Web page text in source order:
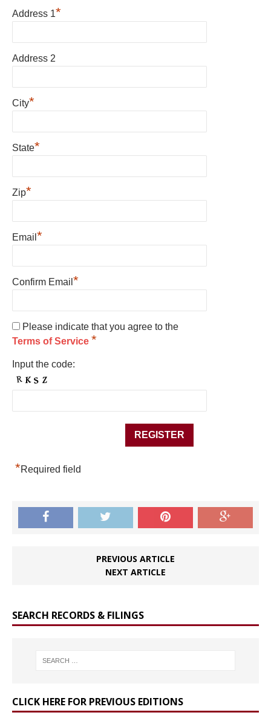
Address 1*
Address 2
City*
State*
Zip*
Email *
Confirm Email *
Please indicate that you agree to the
Terms of Service *
Input the code:
*Required field
PREVIOUS ARTICLE
NEXT ARTICLE
SEARCH RECORDS & FILINGS
CLICK HERE FOR PREVIOUS EDITIONS